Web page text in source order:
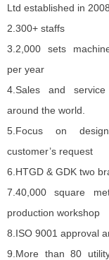
Ltd established in 2008.
2. 300+ staffs
3. 2 000 sets
per year
4. Sales and
around the world.
5. Focus on
customer’s request
6. HTGD & GDK two
7. 40,000 square
production workshop
8. ISO 9001 approval
9. More than 80